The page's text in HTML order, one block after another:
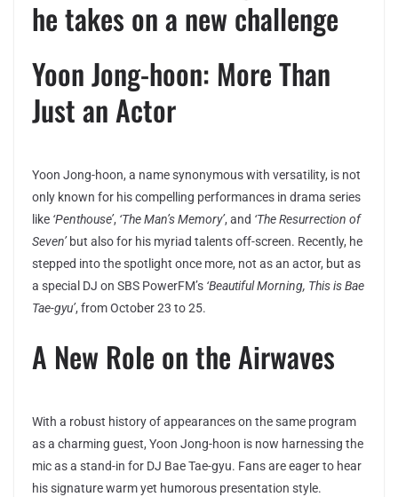
he takes on a new challenge
Yoon Jong-hoon: More Than
Just an Actor
Yoon Jong-hoon, a name synonymous with versatility, is not
only known for his compelling performances in drama series
like ‘Penthouse’, ‘The Man’s Memory’, and ‘The Resurrection of
Seven’but also for his myriad talents off-screen. Recently, he
stepped into the spotlight once more, not as an actor, but as
a special DJ on SBS PowerFM’s ‘Beautiful Morning, This is Bae
Tae-gyu’, from October 23 to 25.
A New Role on the Airwaves
With a robust history of appearances on the same program
as a charming guest, Yoon Jong-hoon is now harnessing the
mic as a stand-in for DJ Bae Tae-gyu. Fans are eager to hear
his signature warm yet humorous presentation style.